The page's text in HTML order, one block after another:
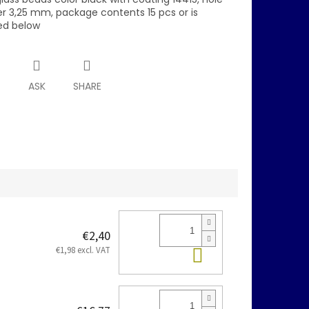
3,25 mm, package contents 15 pcs or is
below
ASK SHARE
€2,40
€1,98 excl. VAT Add to cart